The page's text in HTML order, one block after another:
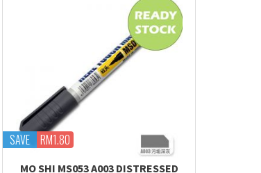
SAVE RM1.80
MO SHI MS053 A003 DISTRESSED